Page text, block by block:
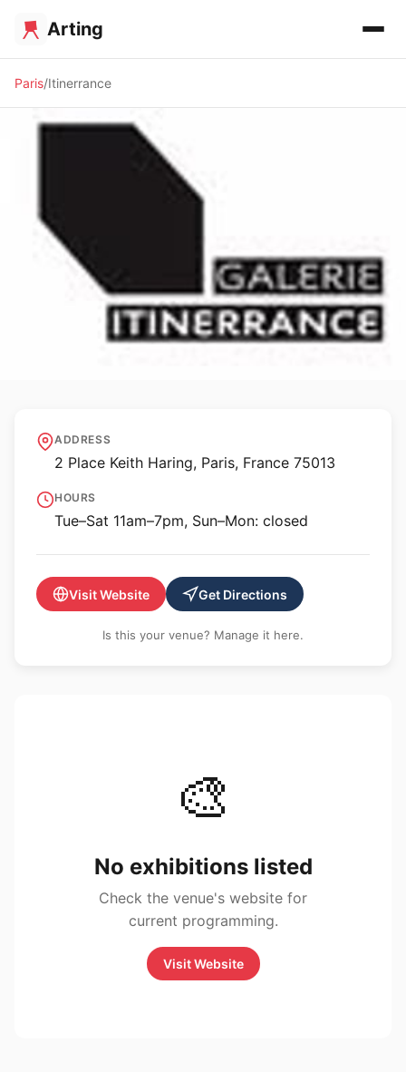
Arting
Paris Itinerrance
Galerie Itinerrance
ADDRESS
2 Place Keith Haring, Paris, France 75013
HOURS
Tue–Sat 11am–7pm, Sun–Mon: closed
Visit Website Get Directions
Is this your venue? Manage it here.
🎨
No exhibitions listed
Check the venue's website for
current programming.
Visit Website